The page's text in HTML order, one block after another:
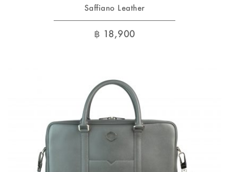
Saffiano Leather
฿ 18,900